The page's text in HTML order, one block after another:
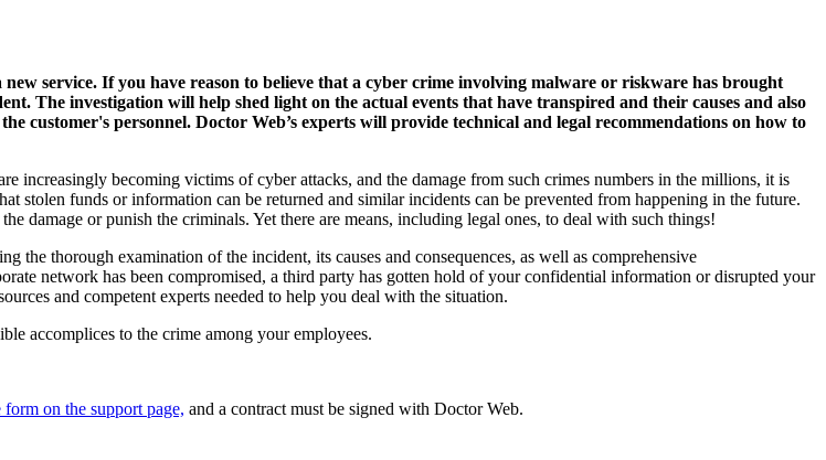
service. If you have reason to believe that a cyber crime involving malware or riskware has brought
The investigation will help shed light on the actual events that have transpired and their causes and also
customer's personnel. Doctor Web’s experts will provide technical and legal recommendations on how to
increasingly becoming victims of cyber attacks, and the damage from such crimes numbers in the millions, it is
stolen funds or information can be returned and similar incidents can be prevented from happening in the future.
damage or punish the criminals. Yet there are means, including legal ones, to deal with such things!
thorough examination of the incident, its causes and consequences, as well as comprehensive
network has been compromised, a third party has gotten hold of your confidential information or disrupted your
and competent experts needed to help you deal with the situation.
accomplices to the crime among your employees.
form on the support page, and a contract must be signed with Doctor Web.